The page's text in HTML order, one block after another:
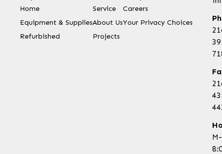
Home
Equipment & Supplies
Refurbished
Service
About Us
Projects
Careers
Your Privacy Choices